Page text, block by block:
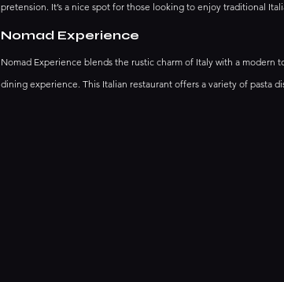
pretension. It’s a nice spot for those looking to enjoy traditional
Nomad Experience
Nomad Experience blends the rustic charm of Italy with a
dining experience. This Italian restaurant offers a variety of pasta